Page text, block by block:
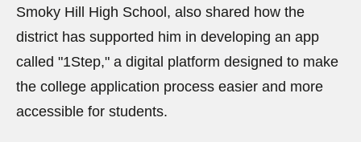
Smoky Hill High School, also shared how the
district has supported him in developing an app
called "1Step," a digital platform designed to make
the college application process easier and more
accessible for students.